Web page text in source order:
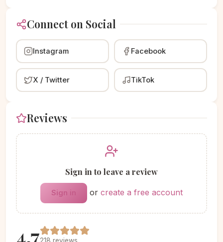
Connect on Social
Instagram Facebook
X / Twitter TikTok
Reviews
Sign in to leave a review
Sign in or create a free account
4.7